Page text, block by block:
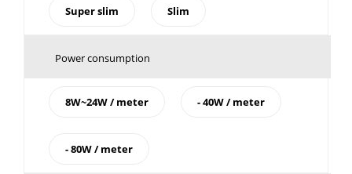
Super slim Slim
Power consumption
8W~24W / meter - 40W / meter
- 80W / meter